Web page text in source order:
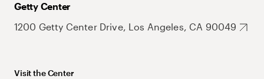
Getty Center
1200 Getty Center Drive, Los Angeles, CA 90049
Visit the Center